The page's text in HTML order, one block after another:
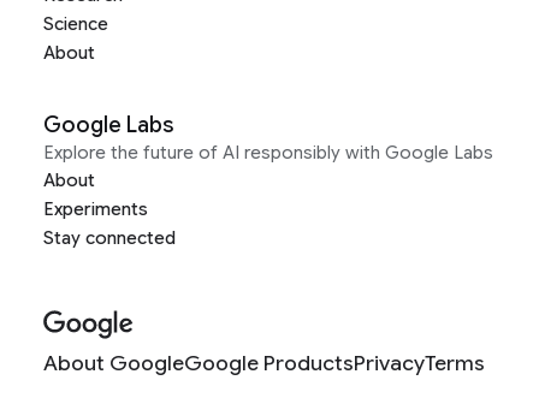
Science
About
Google Labs
Explore the future of AI responsibly with Google Labs
About
Experiments
Stay connected
About GoogleGoogle ProductsPrivacyTerms